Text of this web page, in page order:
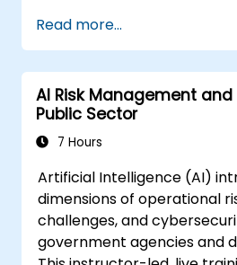
information with
Use Gemini for
and organizing ideas
Read more...
AI Risk Management
Public Sector
7 Hours
Artificial Intelligence (AI)
dimensions of operational
challenges, and
government agencies and